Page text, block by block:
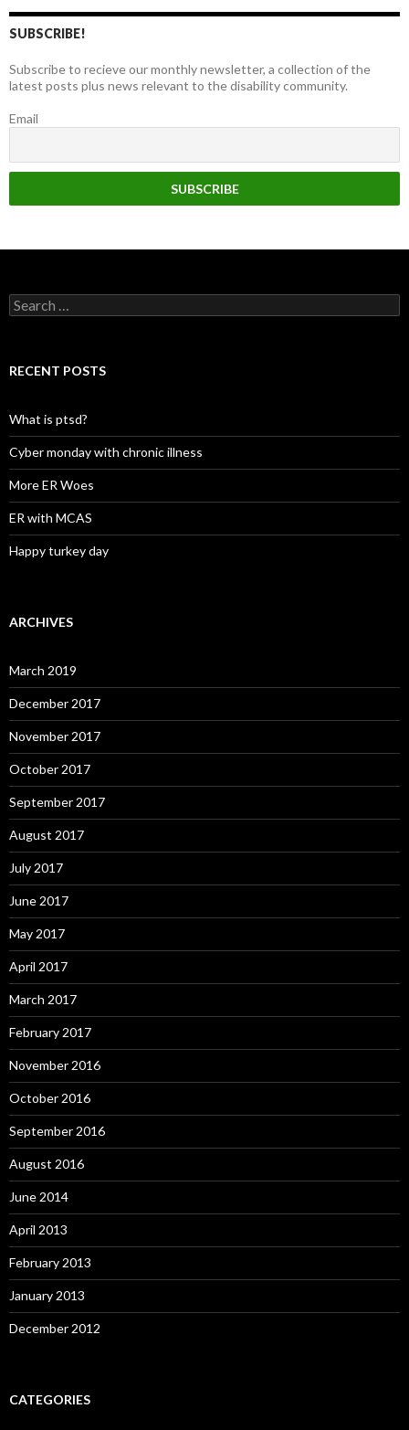
SUBSCRIBE!
Subscribe to recieve our monthly newsletter, a collection of the
latest posts plus news relevant to the disability community.
Email
Search
for:
RECENT POSTS
What is ptsd?
Cyber monday with chronic illness
More ER Woes
ER with MCAS
Happy turkey day
ARCHIVES
March 2019
December 2017
November 2017
October 2017
September 2017
August 2017
July 2017
June 2017
May 2017
April 2017
March 2017
February 2017
November 2016
October 2016
September 2016
August 2016
June 2014
April 2013
February 2013
January 2013
December 2012
CATEGORIES